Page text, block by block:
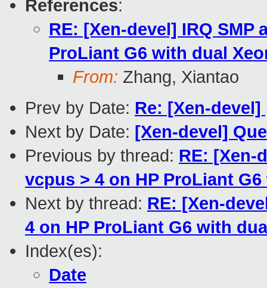
References:
RE: [Xen-devel] IRQ
ProLiant G6 with dual
From: Zhang, Xiantao
Prev by Date: Re: [Xen-
Next by Date: [Xen-devel]
Previous by thread: RE: [Xen-
vcpus > 4 on HP ProLiant
Next by thread: RE: [Xen-
4 on HP ProLiant G6 with
Index(es):
Date